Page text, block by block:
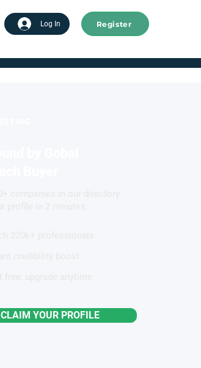
Log In Register
CLAIM YOUR PROFILE